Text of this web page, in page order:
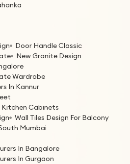
Door Handle Classic
New Granite Design
Wardrobe
In Kannur
Kitchen Cabinets
Wall Tiles Design For Balcony
Mumbai
In Bangalore
In Gurgaon